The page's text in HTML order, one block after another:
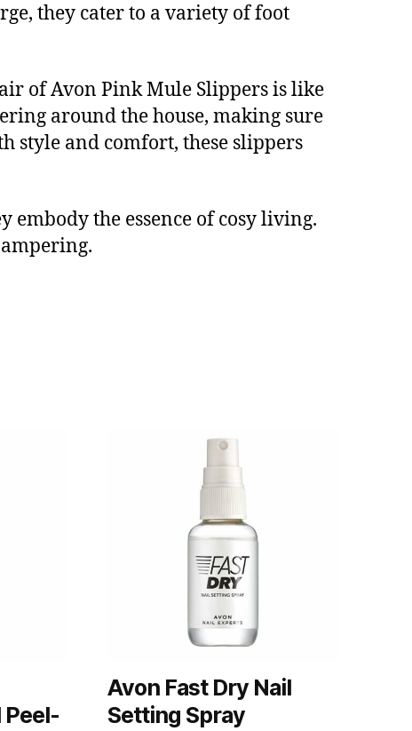
they cater to a variety of foot
of Avon Pink Mule Slippers is like
around the house, making sure
style and comfort, these slippers
the essence of cosy living.
Peel-
Avon Fast Dry Nail
Setting Spray